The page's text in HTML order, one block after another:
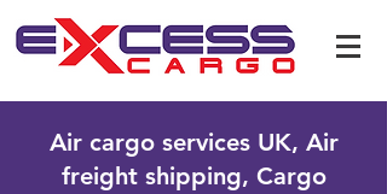
Air cargo services UK, Air
freight shipping, Cargo